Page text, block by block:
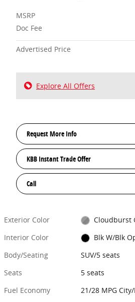
MSRP
Doc Fee
Advertised Price
Explore All Offers
Request More Info
KBB Instant Trade Offer
Call
Exterior Color
Cloudburst
Interior Color
Blk W/Blk
Body/Seating
SUV/5 seats
Seats
5 seats
Fuel Economy
21/28 MPG